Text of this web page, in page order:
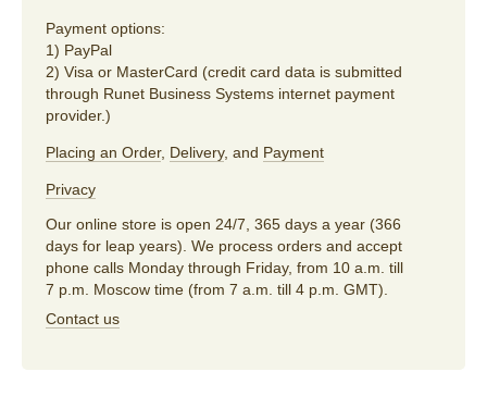
Payment options:
1) PayPal
2) Visa or MasterCard (credit card data is submitted
through Runet Business Systems internet payment
provider.)
Placing an Order, Delivery, and Payment
Privacy
Our online store is open 24/7, 365 days a year (366
days for leap years). We process orders and accept
phone calls Monday through Friday, from 10 a.m. till
7 p.m. Moscow time (from 7 a.m. till 4 p.m. GMT).
Contact us